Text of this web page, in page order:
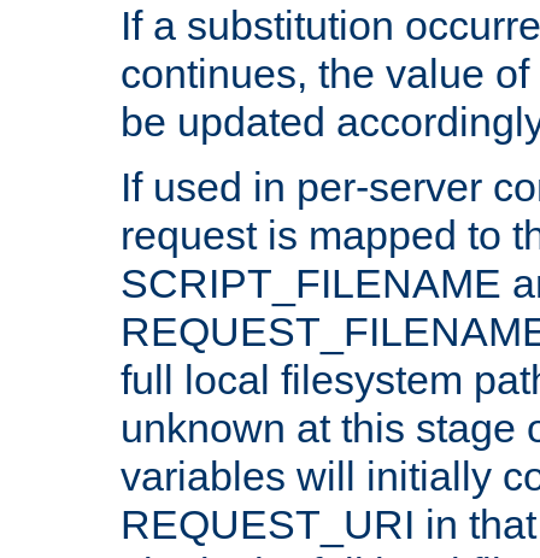
If a substitution
continues, the value
be updated
If used in per-server
request is mapped to
SCRIPT_FILENAME
full local filesystem
unknown at this stage
variables will initially
REQUEST_URI in